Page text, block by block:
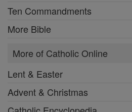
Ten Commandments
More Bible
More of Catholic Online
Lent & Easter
Advent & Christmas